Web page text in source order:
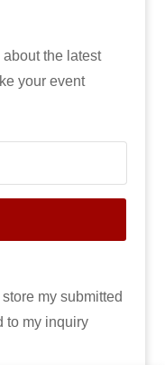
the latest
your event
my submitted
to my inquiry